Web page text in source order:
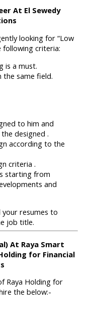
At El Sewedy
looking for “Low
following criteria:
is a must.
the same field.
to him and
designed .
according to the
criteria .
starting from
and
your resumes to
job title.
At Raya Smart
for Financial
Raya Holding for
the below:-